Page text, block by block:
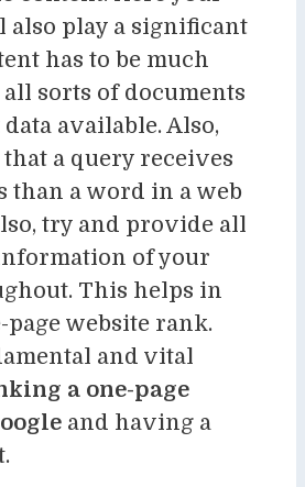
also play a significant
has to be much
sorts of documents
available. Also,
a query receives
than a word in a web
try and provide all
of your
This helps in
page website rank.
and vital
a one-page
and having a